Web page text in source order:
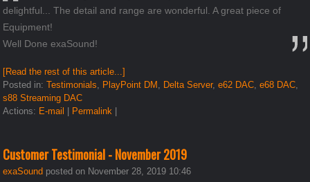
delightful... The detail and range are wonderful. A great piece of
Equipment!
Well Done exaSound!
[Read the rest of this article...]
Posted in:Testimonials PlayPoint DM Delta Server,e62 DAC ,e68 DAC
s88 Streaming DAC
Actions: E-mail | Permalink |
Customer Testimonial - November 2019
exaSound posted on November 28, 2019 10:46